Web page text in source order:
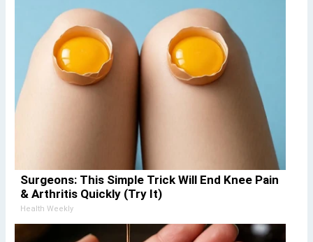
Surgeons: This Simple Trick Will End Knee Pain
& Arthritis Quickly (Try It)
Health Weekly